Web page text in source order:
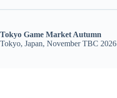
Tokyo Game Market Autumn
Tokyo, Japan, November TBC 2026